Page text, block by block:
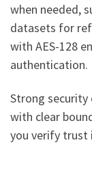
when needed,
datasets for
with AES-128
authentication.
Strong
with clear
you verify trust